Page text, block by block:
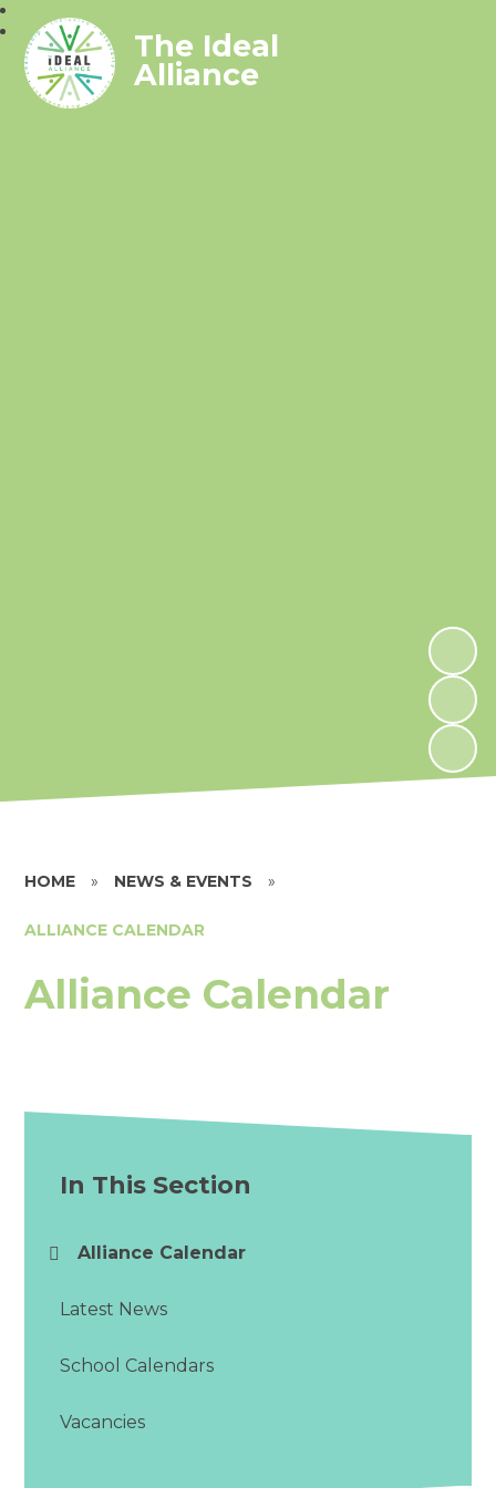
The Ideal
Alliance
HOME » NEWS & EVENTS »
ALLIANCE CALENDAR
Alliance Calendar
In This Section
Alliance Calendar
Latest News
School Calendars
Vacancies